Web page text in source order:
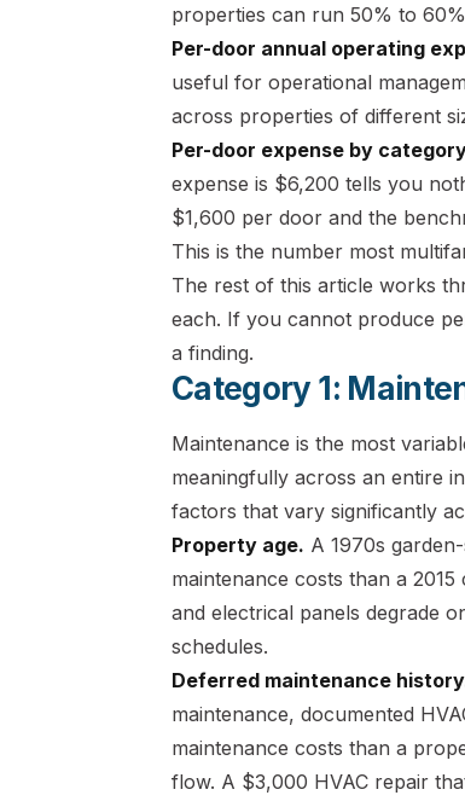
properties can run 50% to
Per-door annual operating
useful for operational
across properties of different
Per-door expense by
expense is $6,200 tells you
$1,600 per door and the
This is the number most
The rest of this article works
each. If you cannot produce
a finding.
Category 1:
Maintenance is the most
meaningfully across an entire
factors that vary significantly
Property age. A 1970s
maintenance costs than a
and electrical panels degrade
schedules.
Deferred maintenance
maintenance, documented
maintenance costs than a
flow. A $3,000 HVAC repair